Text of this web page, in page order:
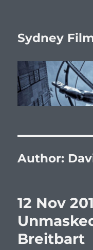
Sydney
Author:
12 Nov
Breitbart